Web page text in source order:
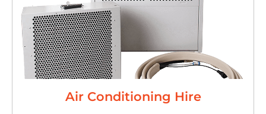
Air Conditioning Hire